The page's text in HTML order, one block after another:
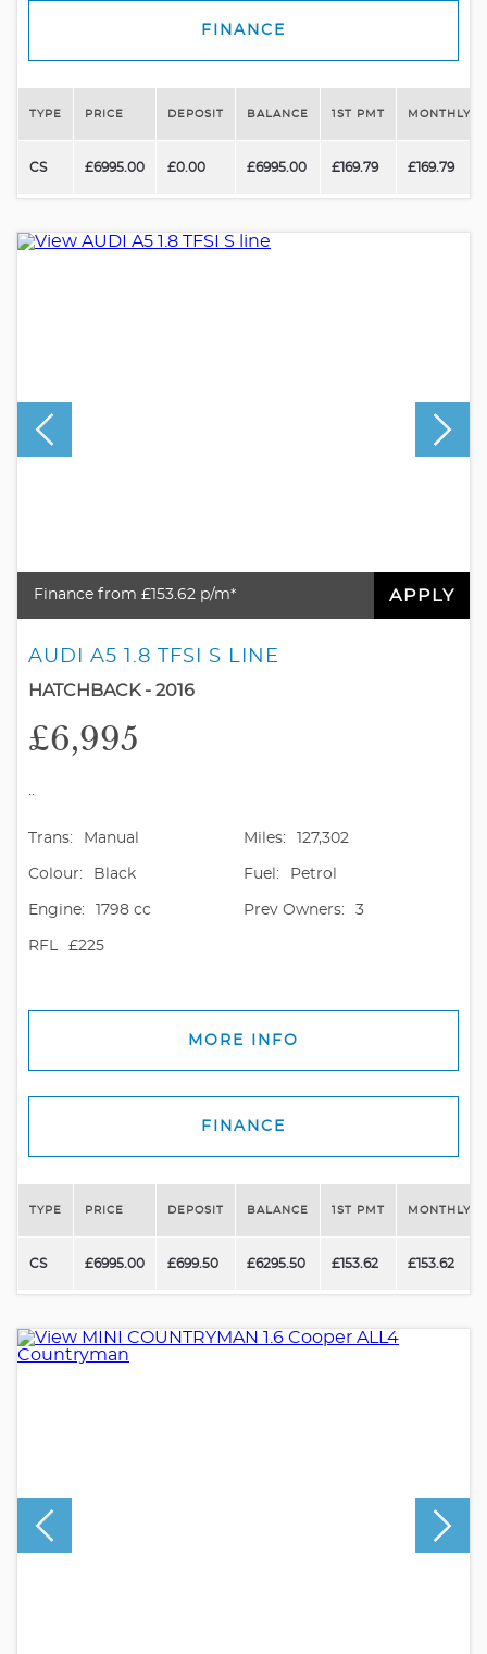
FINANCE
TYPE PRICE DEPOSIT BALANCE 1ST PMT MONTHLY
CS £6995.00 £0.00 £6995.00 £169.79 £169.79
Finance from £153.62 p/m* APPLY
AUDI A5 1.8 TFSI S LINE
HATCHBACK - 2016
£6,995
..
Trans: Manual Miles: 127,302
Colour: Black Fuel: Petrol
Engine: 1798 cc Prev Owners: 3
RFL £225
MORE INFO
FINANCE
TYPE PRICE DEPOSIT BALANCE 1ST PMT MONTHLY
CS £6995.00 £699.50 £6295.50 £153.62 £153.62